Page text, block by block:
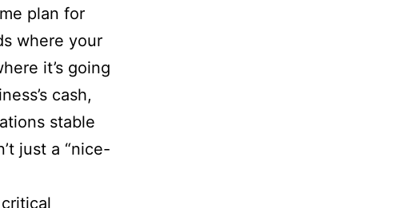
plan for
where your
it’s going
cash,
stable
just a “nice-